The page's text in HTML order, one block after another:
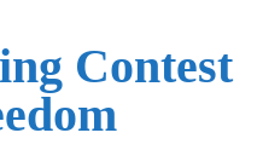
Contest